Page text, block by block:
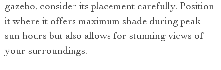
gazebo, consider its placement carefully. Position
it where it offers maximum shade during peak
sun hours but also allows for stunning views of
your surroundings.